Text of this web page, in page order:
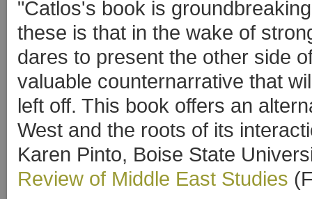
"Catlos's book is
these is that in the wake of
dares to present the other side
valuable counternarrative that
left off. This book offers an
West and the roots of its
Karen Pinto, Boise State
Review of Middle East Studies